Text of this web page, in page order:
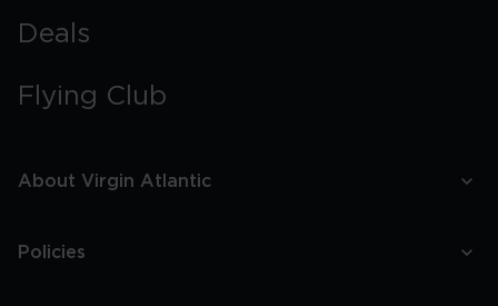
Deals
Flying Club
About Virgin Atlantic
Policies